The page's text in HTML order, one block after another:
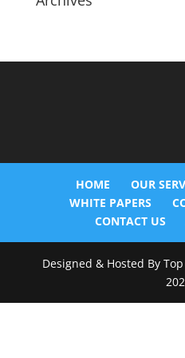
HOME OUR
WHITE PAPERS
CONTACT US
Designed & Hosted By